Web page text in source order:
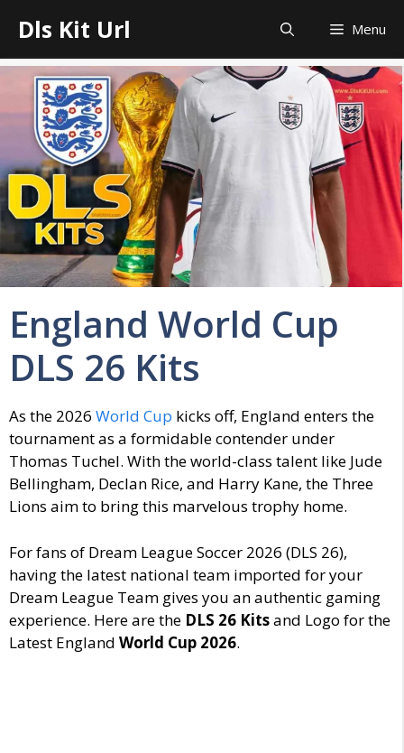
content
Dls Kit Url Menu
England World Cup
DLS 26 Kits
As the 2026 World Cup kicks off, England enters the
tournament as a formidable contender under
Thomas Tuchel. With the world-class talent like Jude
Bellingham, Declan Rice, and Harry Kane, the Three
Lions aim to bring this marvelous trophy home.
For fans of Dream League Soccer 2026 (DLS 26),
having the latest national team imported for your
Dream League Team gives you an authentic gaming
experience. Here are the DLS 26 Kitsand Logo for the
Latest England World Cup 2026.